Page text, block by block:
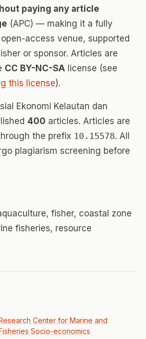
paying any article
(APC) — making it a fully
access venue, supported
or sponsor. Articles are
CC BY-NC-SA license (see
this license).
Ekonomi Kelautan dan
400 articles. Articles are
the prefix 10.15578. All
plagiarism screening before
fisher, coastal zone
fisheries, resource
Center for Marine and
Socio-economics